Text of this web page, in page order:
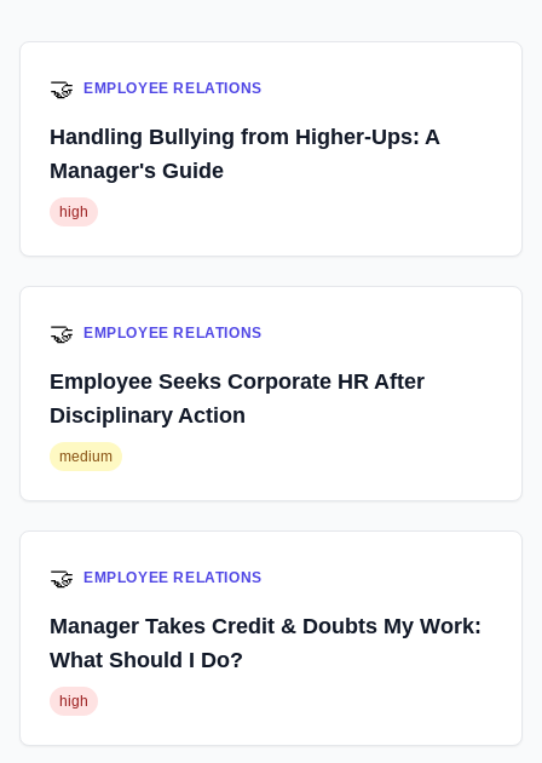
🤝 EMPLOYEE RELATIONS
Handling Bullying from Higher-Ups: A
Manager's Guide
high
🤝 EMPLOYEE RELATIONS
Employee Seeks Corporate HR After
Disciplinary Action
medium
🤝 EMPLOYEE RELATIONS
Manager Takes Credit & Doubts My Work:
What Should I Do?
high